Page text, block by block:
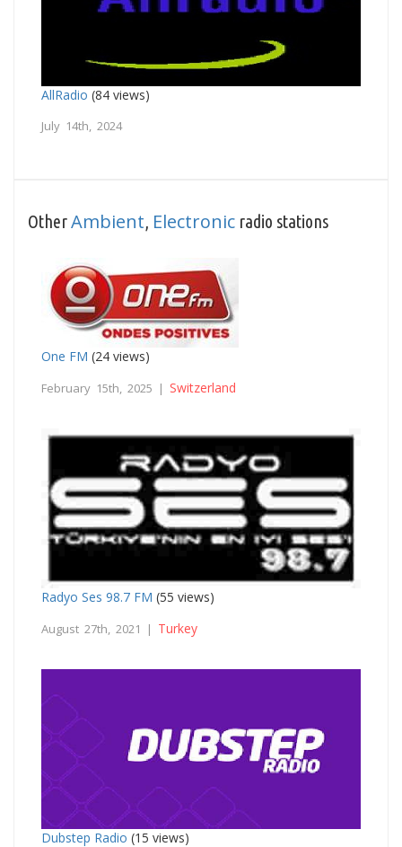
AllRadio (84 views)
July 14th, 2024
OtherAmbient Electronic radio stations
One FM (24 views)
February 15th, 2025 | Switzerland
Radyo Ses 98.7 FM (55 views)
August 27th, 2021 | Turkey
Dubstep Radio (15 views)